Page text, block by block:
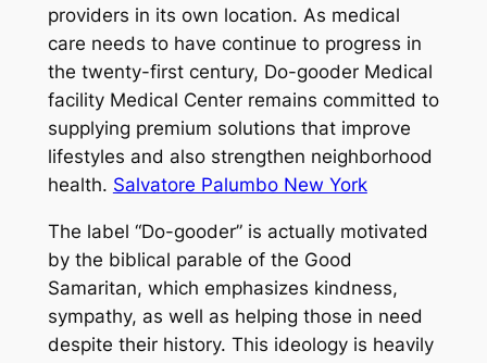
providers in its own location. As medical
care needs to have continue to progress in
the twenty-first century, Do-gooder Medical
facility Medical Center remains committed to
supplying premium solutions that improve
lifestyles and also strengthen neighborhood
health. Salvatore Palumbo New York
The label “Do-gooder” is actually motivated
by the biblical parable of the Good
Samaritan, which emphasizes kindness,
sympathy, as well as helping those in need
despite their history. This ideology is heavily